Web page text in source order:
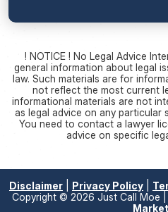
! NOTICE ! No Legal Advice
general information about legal
law. Such materials are for
not reflect the most current
informational materials are not
as legal advice on any
You need to contact a lawyer
advice on specific
Disclaimer Privacy Policy
Copyright © 2026 Just Call Moe